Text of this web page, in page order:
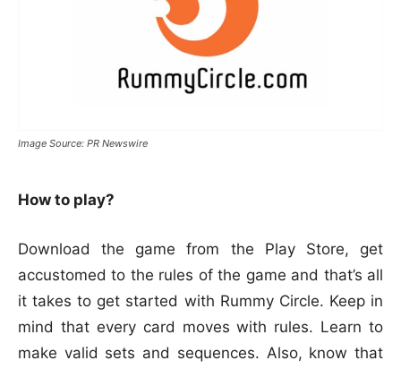
Image Source: PR Newswire
How to play?
Download the game from the Play Store, get
accustomed to the rules of the game and that’s all
it takes to get started with Rummy Circle. Keep in
mind that every card moves with rules. Learn to
make valid sets and sequences. Also, know that